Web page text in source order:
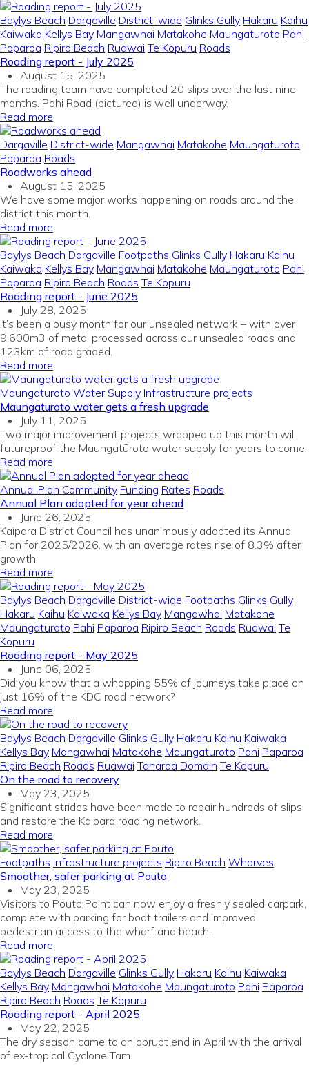
Baylys Beach Dargaville District-wide Glinks Gully Hakaru Kaihu
Kaiwaka Kellys Bay Mangawhai Matakohe Maungaturoto Pahi
Paparoa Ripiro Beach Ruawai Te Kopuru Roads
Roading report - July 2025
August 15, 2025
The roading team have completed 20 slips over the last nine
months. Pahi Road (pictured) is well underway.
Read more
Dargaville District-wide Mangawhai Matakohe Maungaturoto
Paparoa Roads
Roadworks ahead
August 15, 2025
We have some major works happening on roads around the
district this month.
Read more
Baylys Beach Dargaville Footpaths Glinks Gully Hakaru Kaihu
Kaiwaka Kellys Bay Mangawhai Matakohe Maungaturoto Pahi
Paparoa Ripiro Beach Roads Te Kopuru
Roading report - June 2025
July 28, 2025
It’s been a busy month for our unsealed network – with over
9,600m3 of metal processed across our unsealed roads and
123km of road graded.
Read more
Maungaturoto Water Supply Infrastructure projects
Maungaturoto water gets a fresh upgrade
July 11, 2025
Two major improvement projects wrapped up this month will
futureproof the Maungatūroto water supply for years to come.
Read more
Annual Plan Community Funding Rates Roads
Annual Plan adopted for year ahead
June 26, 2025
Kaipara District Council has unanimously adopted its Annual
Plan for 2025/2026, with an average rates rise of 8.3% after
growth.
Read more
Baylys Beach Dargaville District-wide Footpaths Glinks Gully
Hakaru Kaihu Kaiwaka Kellys Bay Mangawhai Matakohe
Maungaturoto Pahi Paparoa Ripiro Beach Roads Ruawai Te
Kopuru
Roading report - May 2025
June 06, 2025
Did you know that a whopping 55% of journeys take place on
just 16% of the KDC road network?
Read more
Baylys Beach Dargaville Glinks Gully Hakaru Kaihu Kaiwaka
Kellys Bay Mangawhai Matakohe Maungaturoto Pahi Paparoa
Ripiro Beach Roads Ruawai Taharoa Domain Te Kopuru
On the road to recovery
May 23, 2025
Significant strides have been made to repair hundreds of slips
and restore the Kaipara roading network.
Read more
Footpaths Infrastructure projects Ripiro Beach Wharves
Smoother, safer parking at Pouto
May 23, 2025
Visitors to Pouto Point can now enjoy a freshly sealed carpark,
complete with parking for boat trailers and improved
pedestrian access to the wharf and beach.
Read more
Baylys Beach Dargaville Glinks Gully Hakaru Kaihu Kaiwaka
Kellys Bay Mangawhai Matakohe Maungaturoto Pahi Paparoa
Ripiro Beach Roads Te Kopuru
Roading report - April 2025
May 22, 2025
The dry season came to an abrupt end in April with the arrival
of ex-tropical Cyclone Tam.